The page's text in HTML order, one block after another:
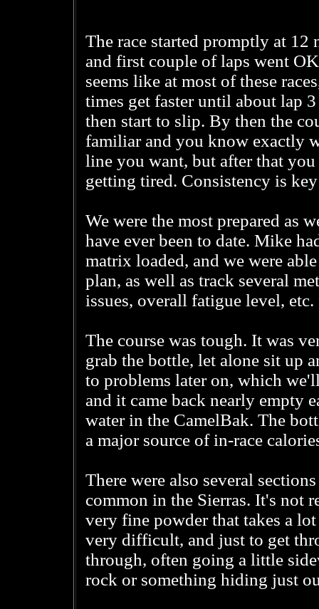
The race started promptly at 12
and first couple of laps went
seems like at most of these
times get faster until about lap
then start to slip. By then the
familiar and you know exactly
line you want, but after that you
getting tired. Consistency is key
We were the most prepared as
have ever been to date. Mike
matrix loaded, and we were
plan, as well as track several
issues, overall fatigue level,
The course was tough. It was
grab the bottle, let alone sit up
to problems later on, which
and it came back nearly empty
water in the CamelBak. The
a major source of in-race
There were also several
common in the Sierras. It's not
very fine powder that takes a
very difficult, and just to get
through, often going a little
rock or something hiding just